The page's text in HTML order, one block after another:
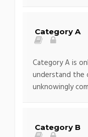
Category A
Category A is
understand the
unknowingly
Category B